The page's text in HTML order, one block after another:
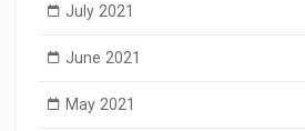
July 2021
June 2021
May 2021